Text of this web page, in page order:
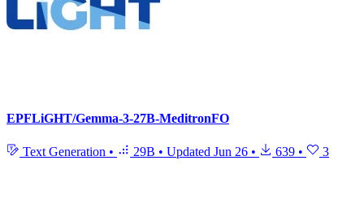
EPFLiGHT/Gemma-3-27B-MeditronFO
Text Generation • 29B • Updated Jun 26 • 639 • 3